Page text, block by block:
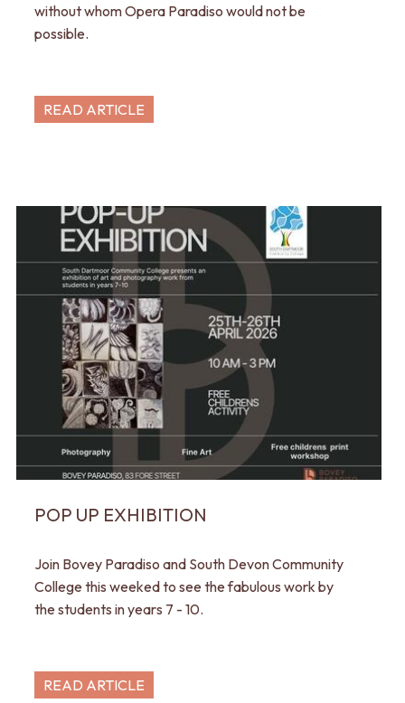
without whom Opera Paradiso would not be
possible.
READ ARTICLE
POP UP EXHIBITION
Join Bovey Paradiso and South Devon Community
College this weeked to see the fabulous work by
the students in years 7 - 10.
READ ARTICLE